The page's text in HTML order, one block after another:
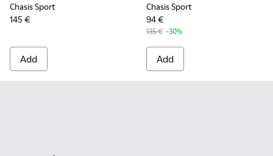
Chasis Sport
145 €
Add
Chasis Sport
94 €
135 € -30%
Add